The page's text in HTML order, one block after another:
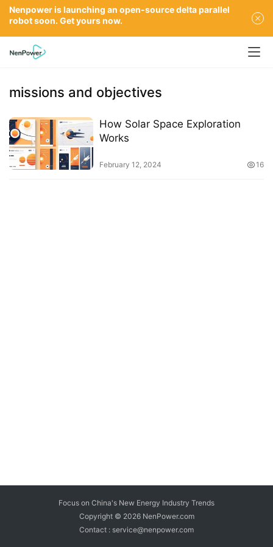
missions and objectives
How Solar Space Exploration
Works
February 12, 2024 16
Focus on China's New Energy Industry Trends
Copyright © 2026 NenPower.com
Contact : service@nenpower.com
Nenpower is launching an open-source delta parallel
robot soon. Get yours now.